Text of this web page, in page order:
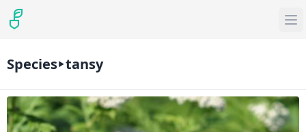
Species tansy